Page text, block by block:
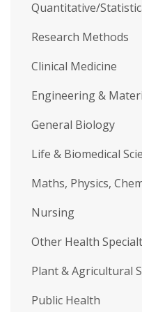
Quantitative/
Research Methods
Clinical Medicine
Engineering &
General Biology
Life & Biomedical
Maths, Physics,
Nursing
Other Health
Plant & Agricultural
Public Health